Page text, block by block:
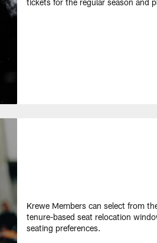
Krewe Members can select from
tenure-based seat relocation
seating preferences​.